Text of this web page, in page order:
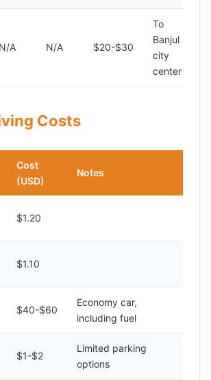
N/A N/A $20-$30
To
Banjul
city
center
Costs
Cost
(USD)
Notes
$1.20
$1.10
$40-$60
Economy car,
including fuel
$1-$2
Limited parking
options